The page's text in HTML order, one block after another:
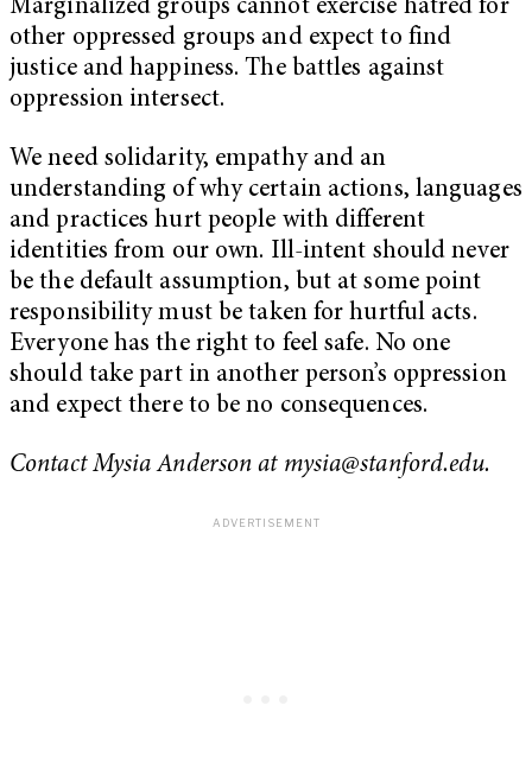
Marginalized groups cannot exercise hatred for
other oppressed groups and expect to find
justice and happiness. The battles against
oppression intersect.
We need solidarity, empathy and an
understanding of why certain actions, languages
and practices hurt people with different
identities from our own. Ill-intent should never
be the default assumption, but at some point
responsibility must be taken for hurtful acts.
Everyone has the right to feel safe. No one
should take part in another person’s oppression
and expect there to be no consequences.
Contact Mysia Anderson at mysia@stanford.edu.